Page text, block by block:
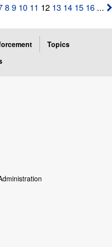
8 9 10 11 12 13 14 15 16 ...
Topics